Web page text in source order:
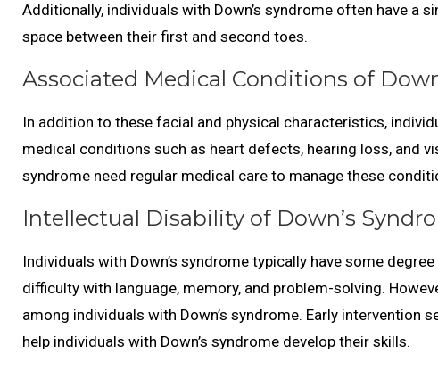
Additionally, individuals with Down’s syndrome often have a
space between their first and second toes.
Associated Medical Conditions of
In addition to these facial and physical characteristics,
medical conditions such as heart defects, hearing loss, and
syndrome need regular medical care to manage these
Intellectual Disability of Down’s
Individuals with Down’s syndrome typically have some
difficulty with language, memory, and problem-solving.
among individuals with Down’s syndrome. Early intervention
help individuals with Down’s syndrome develop their skills.